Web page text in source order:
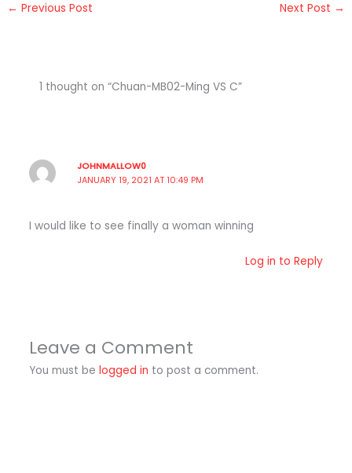
← Previous Post Next Post →
1 thought on “Chuan-MB02-Ming VS C”
JOHNMALLOW0
JANUARY 19, 2021 AT 10:49 PM
I would like to see finally a woman winning
Log in to Reply
Leave a Comment
You must be logged in to post a comment.